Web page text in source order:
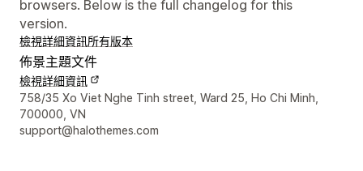
browsers. Below is the full changelog for this
version.
檢視詳細資訊所有版本
佈景主題文件
檢視詳細資訊
設計者聯絡詳細資訊
758/35 Xo Viet Nghe Tinh street, Ward 25, Ho Chi Minh,
700000, VN
support@halothemes.com